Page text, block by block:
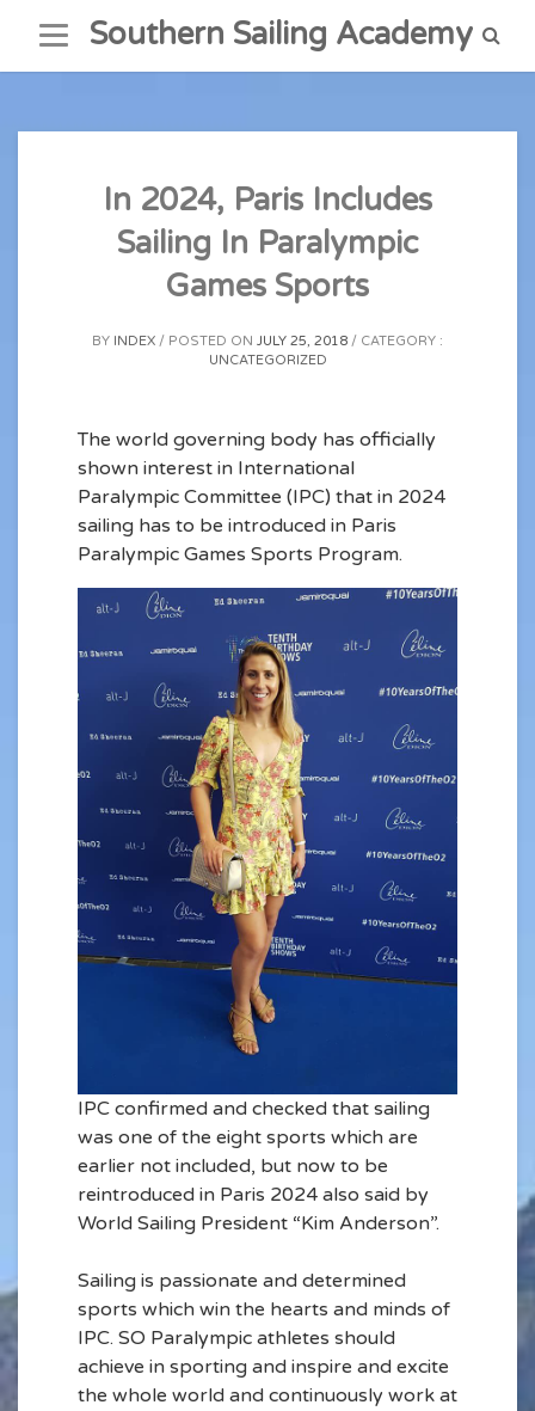
content
Southern Sailing Academy
In 2024, Paris Includes
Sailing In Paralympic
Games Sports
BY INDEX POSTED ON JULY 25, 2018
CATEGORY :
UNCATEGORIZED
The world governing body has officially
shown interest in International
Paralympic Committee (IPC) that in 2024
sailing has to be introduced in Paris
Paralympic Games Sports Program.
IPC confirmed and checked that sailing
was one of the eight sports which are
earlier not included, but now to be
reintroduced in Paris 2024 also said by
World Sailing President “Kim Anderson”.
Sailing is passionate and determined
sports which win the hearts and minds of
IPC. SO Paralympic athletes should
achieve in sporting and inspire and excite
the whole world and continuously work at